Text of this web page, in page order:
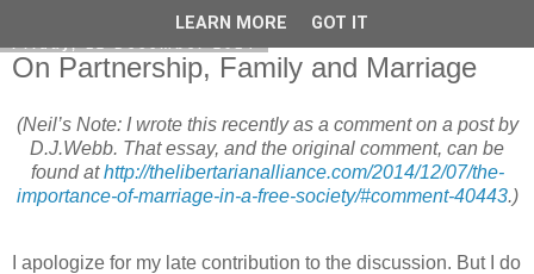
On Partnership, Family and Marriage
(Neil’s Note: I wrote this recently as a comment on a post by
D.J.Webb. That essay, and the original comment, can be
found athttp://thelibertarianalliance.com/2014/12/07/the-
importance-of-marriage-in-a-free-society/#comment-40443.)
I apologize for my late contribution to the discussion. But I do
LEARN MORE GOT IT